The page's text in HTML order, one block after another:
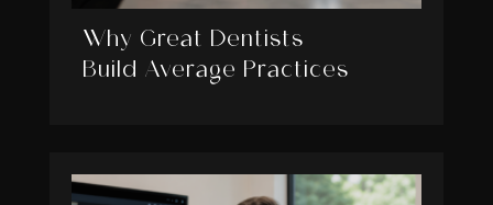
Why Great Dentists
Build Average Practices